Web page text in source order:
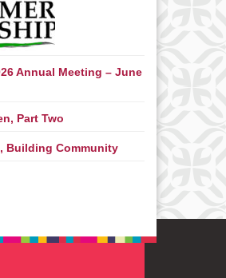
Annual Meeting – June
Part Two
Building Community